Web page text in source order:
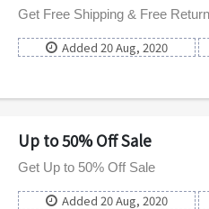
Get Free Shipping & Free
Added 20 Aug, 2020
Up to 50% Off Sale
Get Up to 50% Off Sale
Added 20 Aug, 2020